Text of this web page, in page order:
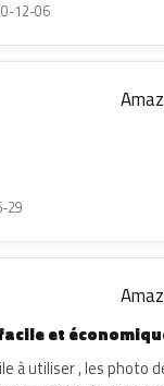
12-06
29
et
à utiliser , les photo